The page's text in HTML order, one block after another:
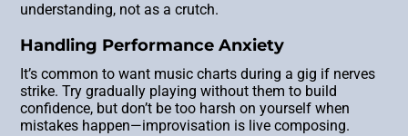
understanding, not as a crutch.
Handling Performance Anxiety
It’s common to want music charts during a gig if nerves
strike. Try gradually playing without them to build
confidence, but don’t be too harsh on yourself when
mistakes happen—improvisation is live composing.